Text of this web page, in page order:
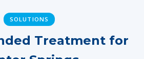
SOLUTIONS
Treatment for